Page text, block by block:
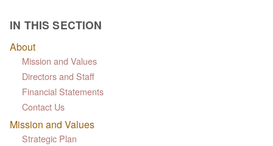
IN THIS SECTION
About
Mission and Values
Directors and Staff
Financial Statements
Contact Us
Mission and Values
Strategic Plan